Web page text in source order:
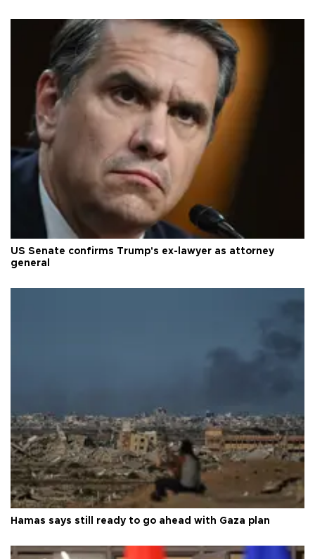
US Senate confirms Trump's ex-lawyer as attorney
general
Hamas says still ready to go ahead with Gaza plan